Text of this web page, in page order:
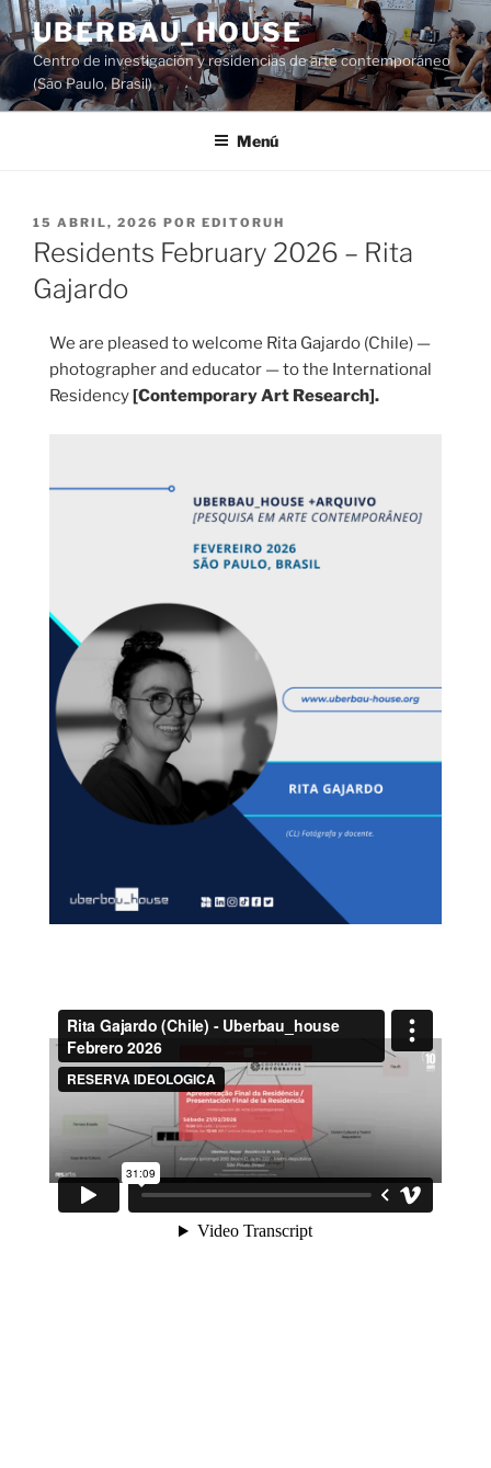
Saltar
al
contenido
UBERBAU_HOUSE
Centro de investigación y residencias de arte contemporáneo
(São Paulo, Brasil)
Menú
PUBLICADO
EL
15 ABRIL, 2026 POR EDITORUH
Residents February 2026 – Rita
Gajardo
We are pleased to welcome Rita Gajardo (Chile) —
photographer and educator — to the International
Residency[Contemporary Art Research].